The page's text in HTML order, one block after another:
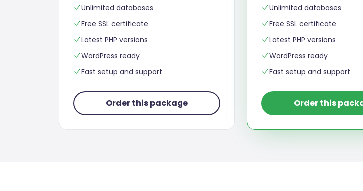
Unlimited databases
Free SSL certificate
Latest PHP versions
WordPress ready
Fast setup and support
Order this package
Unlimited databases
Free SSL certificate
Latest PHP versions
WordPress ready
Fast setup and support
Order this